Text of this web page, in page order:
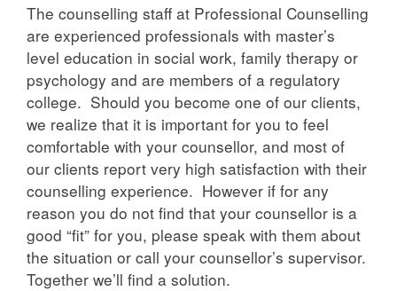
The counselling staff at Professional Counselling
are experienced professionals with master’s
level education in social work, family therapy or
psychology and are members of a regulatory
college. Should you become one of our clients,
we realize that it is important for you to feel
comfortable with your counsellor, and most of
our clients report very high satisfaction with their
counselling experience. However if for any
reason you do not find that your counsellor is a
good “fit” for you, please speak with them about
the situation or call your counsellor’s supervisor.
Together we’ll find a solution.